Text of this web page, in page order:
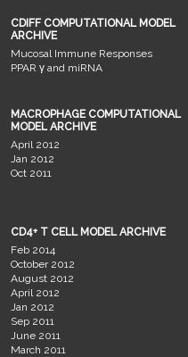
CDIFF COMPUTATIONAL MODEL
ARCHIVE
Mucosal Immune Responses
PPAR γ and miRNA
MACROPHAGE COMPUTATIONAL
MODEL ARCHIVE
April 2012
Jan 2012
Oct 2011
CD4+ T CELL MODEL ARCHIVE
Feb 2014
October 2012
August 2012
April 2012
Jan 2012
Sep 2011
June 2011
March 2011